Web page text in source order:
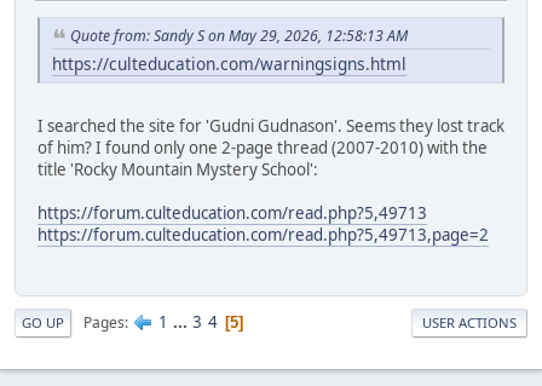
Quote from: Sandy S on May 29, 2026, 12:58:13 AM
https://culteducation.com/warningsigns.html
I searched the site for 'Gudni Gudnason'. Seems they lost track
of him? I found only one 2-page thread (2007-2010) with the
title 'Rocky Mountain Mystery School':
https://forum.culteducation.com/read.php?5,49713
https://forum.culteducation.com/read.php?5,49713,page=2
GO UP Pages 1 ... 3 4 5 USER ACTIONS